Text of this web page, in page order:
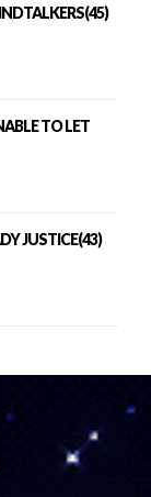
TO LET
JUSTICE(43)